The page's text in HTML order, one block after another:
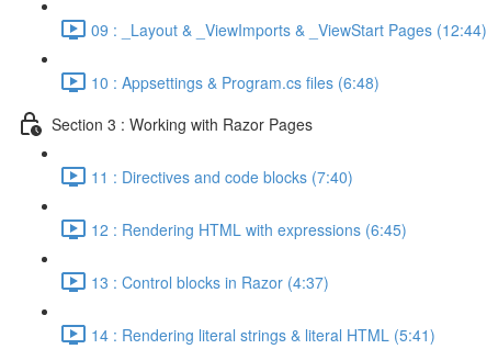
09 : _Layout & _ViewImports & _ViewStart Pages (12:44)
10 : Appsettings & Program.cs files (6:48)
Section 3 : Working with Razor Pages
11 : Directives and code blocks (7:40)
12 : Rendering HTML with expressions (6:45)
13 : Control blocks in Razor (4:37)
14 : Rendering literal strings & literal HTML (5:41)